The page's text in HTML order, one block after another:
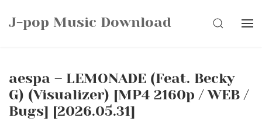
J-pop Music Download SEARCH
aespa – LEMONADE (Feat. Becky
G) (Visualizer) [MP4 2160p / WEB /
Bugs] [2026.05.31]